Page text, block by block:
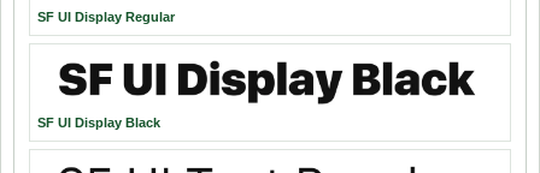
SF UI Display Regular
SF UI Display Black